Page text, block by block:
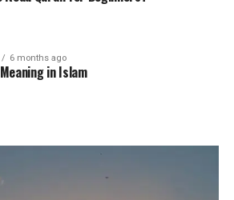
6 months ago
in Islam